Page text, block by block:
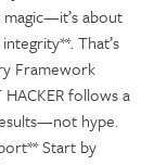
about
That’s
Framework
follows a
hype.
Start by